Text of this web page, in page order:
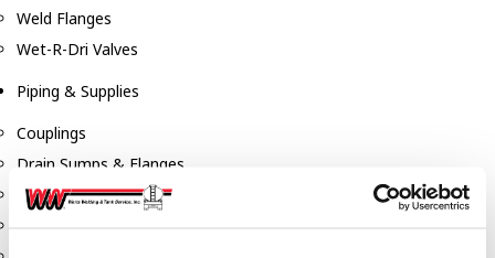
Weld Flanges
Wet-R-Dri Valves
Piping & Supplies
Couplings
Drain Sumps & Flanges
Elbows